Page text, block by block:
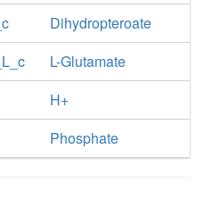
Dihydropteroate
L-Glutamate
H+
Phosphate